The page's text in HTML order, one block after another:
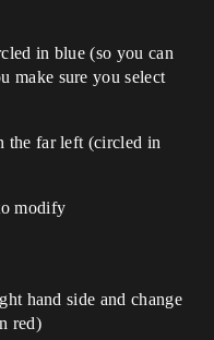
in blue (so you can
make sure you select
the far left (circled in
modify
hand side and change
red)